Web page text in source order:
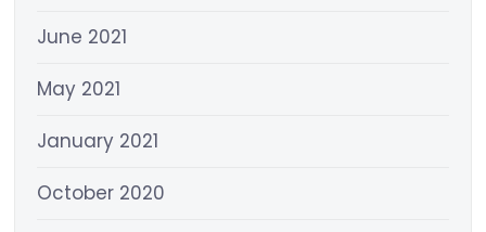
June 2021
May 2021
January 2021
October 2020